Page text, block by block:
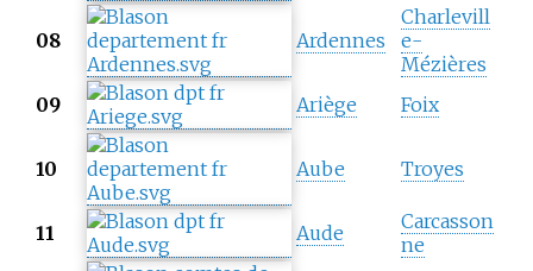
08 Ardennes
Charlevill
e-
Mézières
09
Ariège Foix
10 Aube Troyes
11 Aude
Carcasson
ne